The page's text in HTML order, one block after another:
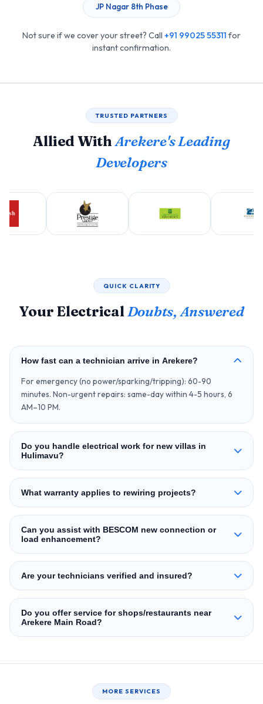
JP Nagar 8th Phase
Not sure if we cover your street? Call +91 99025 55311 for
instant confirmation.
TRUSTED PARTNERS
Allied WithArekere's Leading
Developers
QUICK CLARITY
Your ElectricalDoubts, Answered
How fast can a technician arrive in Arekere?
For emergency (no power/sparking/tripping): 60-90
minutes. Non-urgent repairs: same-day within 4-5 hours, 6
AM–10 PM.
Do you handle electrical work for new villas in
Hulimavu?
What warranty applies to rewiring projects?
Can you assist with BESCOM new connection or
load enhancement?
Are your technicians verified and insured?
Do you offer service for shops/restaurants near
Arekere Main Road?
MORE SERVICES